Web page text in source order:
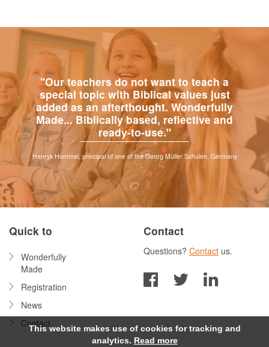
"Our teachers do not want to teach a
special topic with Biblical values just
added as an afterthought. Wonderfully
Made... Biblically based, reflective and
ready-to-use."
Henryk Hommel, principal of one of the Georg Müller Schulen, Germany
Quick to
Wonderfully
Made
Registration
News
Contact
Contact
Questions? Contact us.
This website makes use of cookies for tracking and
analytics. Read more